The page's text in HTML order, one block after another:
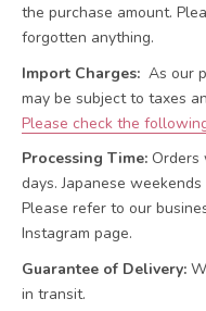
the purchase amount.
forgotten anything.
Import Charges: As our
may be subject to taxes
Please check the
Processing Time: Orders
days. Japanese
Please refer to our
Instagram page.
Guarantee of Delivery:
in transit.